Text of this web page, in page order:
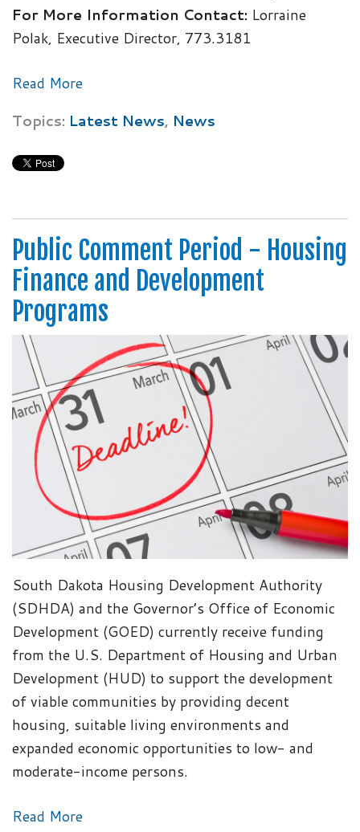
For More Information Contact: Lorraine
Polak, Executive Director, 773.3181
Read More
Topics: Latest News, News
Public Comment Period - Housing
Finance and Development
Programs
South Dakota Housing Development Authority
(SDHDA) and the Governor’s Office of Economic
Development (GOED) currently receive funding
from the U.S. Department of Housing and Urban
Development (HUD) to support the development
of viable communities by providing decent
housing, suitable living environments and
expanded economic opportunities to low- and
moderate-income persons.
Read More